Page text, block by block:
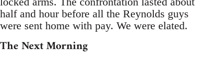
half and hour before all the Reynolds guys
were sent home with pay. We were elated.
The Next Morning